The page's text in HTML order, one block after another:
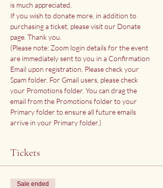
is much appreciated.
If you wish to donate more, in addition to
purchasing a ticket, please visit our Donate
page . Thank you.
(Please note: Zoom login details for the event
are immediately sent to you in a Confirmation
Email upon registration. Please check your
Spam folder. For Gmail users, please check
your Promotions folder. You can drag the
email from the Promotions folder to your
Primary folder to ensure all future emails
arrive in your Primary folder.)
Tickets
Sale ended